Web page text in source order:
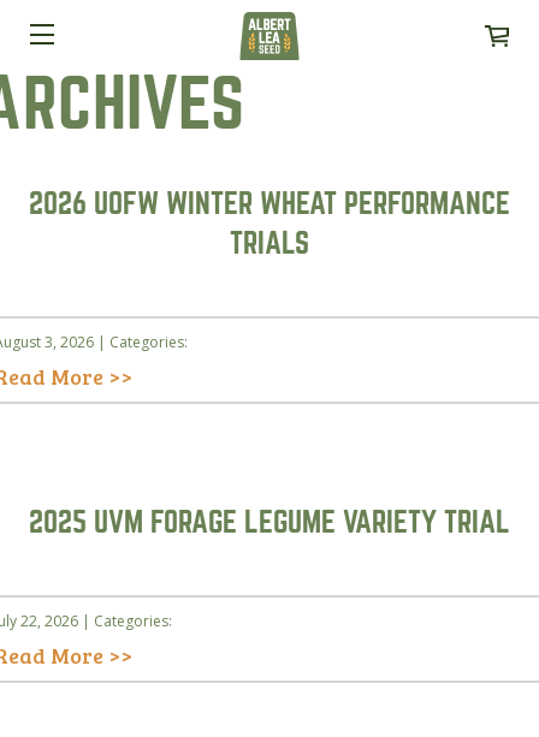
2026 UOFW WINTER WHEAT PERFORMANCE
TRIALS
3, 2026 | Categories:
More >>
2025 UVM FORAGE LEGUME VARIETY TRIAL
22, 2026 | Categories:
More >>